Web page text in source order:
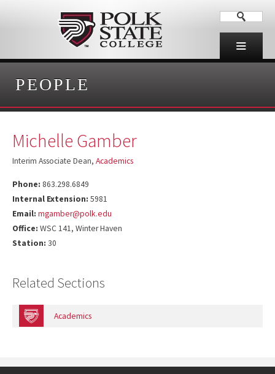
PEOPLE
Michelle Gamber
Interim Associate Dean, Academics
Phone: 863.298.6849
Internal Extension: 5981
Email: mgamber@polk.edu
Office: WSC 141, Winter Haven
Station: 30
Related Sections
Academics